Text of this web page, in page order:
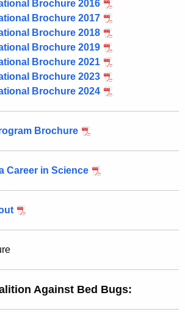
Brochure 2016
Brochure 2017
Brochure 2018
Brochure 2019
Brochure 2021
Brochure 2023
Brochure 2024
Brochure
Career in Science
Against Bed Bugs: